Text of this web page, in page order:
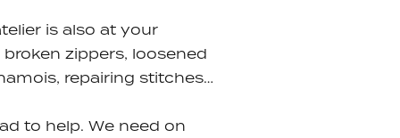
is also at your
zippers, loosened
repairing stitches…
to help. We need on